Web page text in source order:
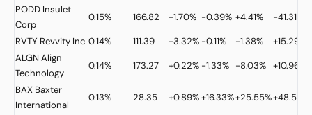
PODD Insulet
Corp
0.15% 166.82 -1.70% -0.39% +4.41% -41.31%
RVTY Revvity Inc 0.14% 111.39 -3.32% -0.11% -1.38%
+15.29%
ALGN Align
Technology
0.14% 173.27 +0.22% -1.33% -8.03% +10.96%
BAX Baxter
International
0.13% 28.35 +0.89%+16.33%+25.55%+48.50%